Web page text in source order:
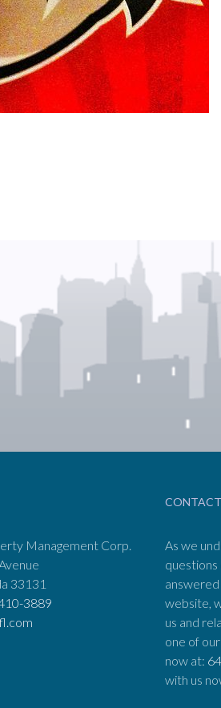
Management Corp.
33131
3889
As we
questions
website,
us and
one of
now at:
with us